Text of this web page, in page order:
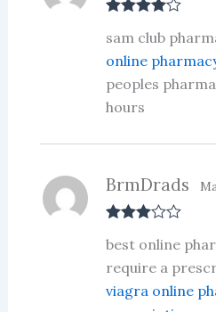
out of 5
sam club
online
peoples
hours
out of 5
BrmDrads
best online
require a
viagra online